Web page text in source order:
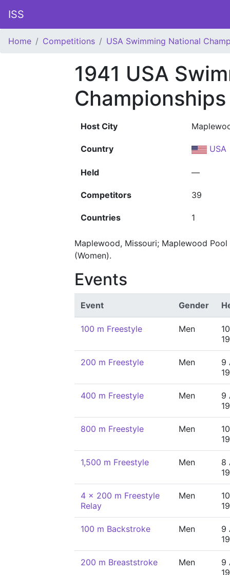
ISS
Home Competitions USA Swimming National
1941 USA
Host City
Country USA
Held —
Competitors 39
Countries 1
Maplewood, Missouri; Maplewood
(Women).
Events
Event Gender
100 m Freestyle Men
200 m Freestyle Men
9
400 m Freestyle Men
9
800 m Freestyle Men
1,500 m Freestyle Men
8
4 x 200 m Freestyle
Relay
Men
100 m Backstroke Men
9
200 m Breaststroke Men
9